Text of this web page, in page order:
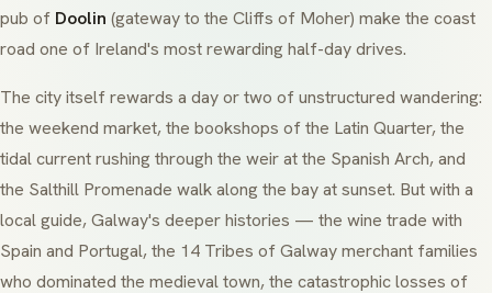
pub of Doolin (gateway to the Cliffs of Moher) make the coast
road one of Ireland's most rewarding half-day drives.
The city itself rewards a day or two of unstructured wandering:
the weekend market, the bookshops of the Latin Quarter, the
tidal current rushing through the weir at the Spanish Arch, and
the Salthill Promenade walk along the bay at sunset. But with a
local guide, Galway's deeper histories — the wine trade with
Spain and Portugal, the 14 Tribes of Galwaymerchant families
who dominated the medieval town, the catastrophic losses of